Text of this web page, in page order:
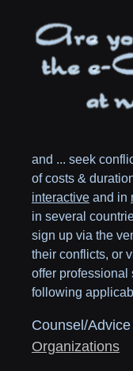
and ... seek
of costs &
interactive and in
in several
sign up via the
their conflicts, or
offer professional
following
Counsel/
Organizations